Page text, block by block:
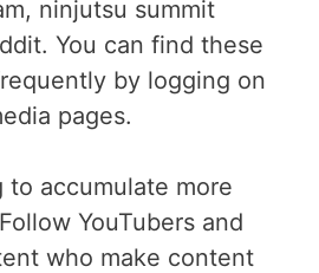
ninjutsu summit
You can find these
by logging on
pages.
to accumulate more
YouTubers and
who make content